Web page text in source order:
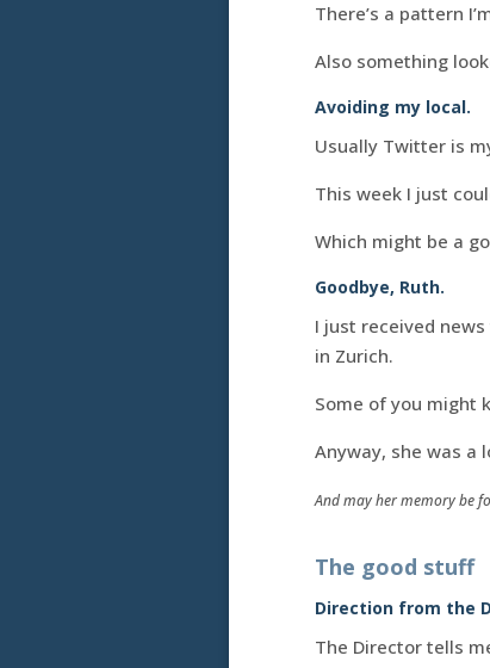
There’s a pattern
Also something
Avoiding my local.
Usually Twitter is
This week I just
Which might be a
Goodbye, Ruth.
I just received
in Zurich.
Some of you might
Anyway, she was a
And may her memory be
The good stuff
Direction from the
The Director tells